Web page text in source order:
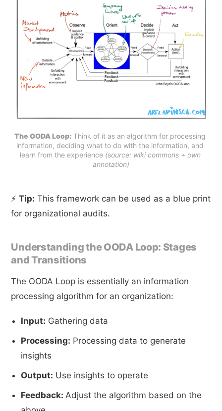
The OODA Loop: Think of it as an algorithm for processing
information, deciding what to do with the information, and
learn from the experience (source: wiki commons + own
annotation)
⚡Tip: This framework can be used as a blue print
for organizational audits.
Understanding the OODA Loop: Stages
and Transitions
The OODA Loop is essentially an information
processing algorithm for an organization:
Input: Gathering data
Processing: Processing data to generate
insights
Output: Use insights to operate
Feedback:Adjust the algorithm based on the